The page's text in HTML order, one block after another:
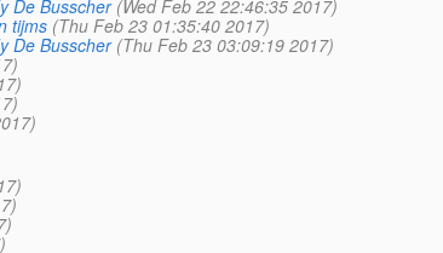
De Busscher (Wed Feb 22 22:46:35 2017)
tijms (Thu Feb 23 01:35:40 2017)
De Busscher (Thu Feb 23 03:09:19 2017)